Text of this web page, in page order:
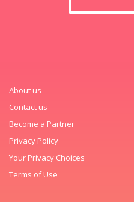
About us
Contact us
Become a Partner
Privacy Policy
Your Privacy Choices
Terms of Use